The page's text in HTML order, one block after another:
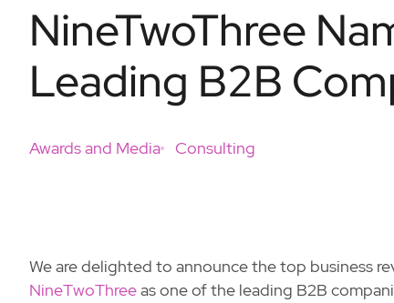
NineTwoThree
Leading B2B
Awards and Media Consulting
We are delighted to announce the top business
NineTwoThreeas one of the leading B2B